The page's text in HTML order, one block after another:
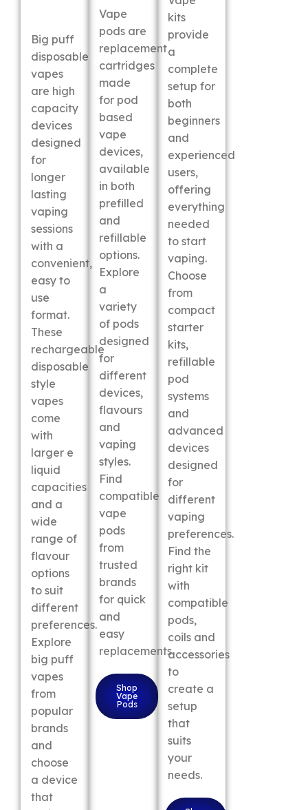
Big puff
disposable
vapes
are high
capacity
devices
designed
for
longer
lasting
vaping
sessions
with a
convenient,
easy to
use
format.
These
rechargeable
disposable
style
vapes
come
with
larger e
liquid
capacities
and a
wide
range of
flavour
options
to suit
different
preferences.
Explore
big puff
vapes
from
popular
brands
and
choose
a device
that
Vape
pods are
replacement
cartridges
made
for pod
based
vape
devices,
available
in both
prefilled
and
refillable
options.
Explore
a
variety
of pods
designed
for
different
devices,
flavours
and
vaping
styles.
Find
compatible
vape
pods
from
trusted
brands
for quick
and
easy
replacements.
Shop
Vape
Pods
kits
provide
a
complete
setup for
both
beginners
and
experienced
users,
offering
everything
needed
to start
vaping.
Choose
from
compact
starter
kits,
refillable
pod
systems
and
advanced
devices
designed
for
different
vaping
preferences.
Find the
right kit
with
compatible
pods,
coils and
accessories
to
create a
setup
that
suits
your
needs.